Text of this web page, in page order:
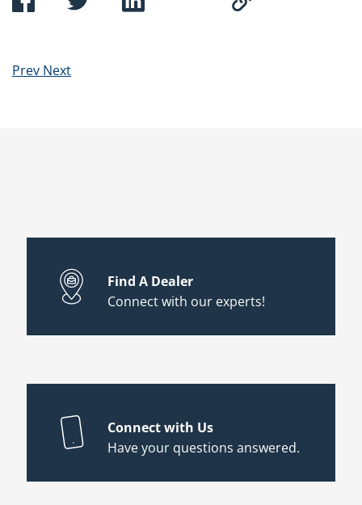
Prev Next
Find A Dealer
Connect with our experts!
Connect with Us
Have your questions answered.